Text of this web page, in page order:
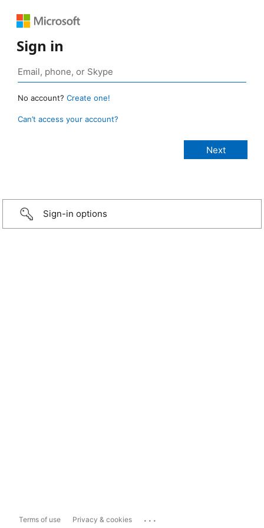
Sign in
No account? Create one!
Can’t access your account?
Sign-in options
Terms of use Privacy & cookies ...